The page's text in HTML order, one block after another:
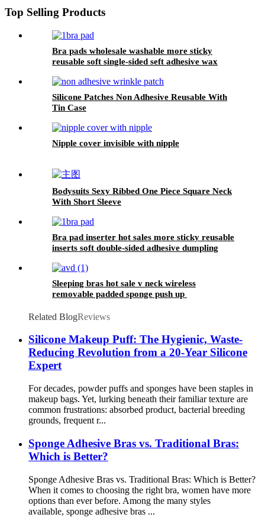
Top Selling Products
Bra pads wholesale washable more sticky
reusable soft single-sided seft adhesive wax
Silicone Patches Non Adhesive Reusable With
Tin Case
Nipple cover invisible with nipple
Bodysuits Sexy Ribbed One Piece Square Neck
With Short Sleeve
Bra pad inserter hot sales more sticky reusable
inserts soft double-sided adhesive dumpling
Sleeping bras hot sale v neck wireless
removable padded sponge push up
Related BlogReviews
Silicone Makeup Puff: The Hygienic, Waste-
Reducing Revolution from a 20-Year Silicone
Expert
For decades, powder puffs and sponges have been staples in
makeup bags. Yet, lurking beneath their familiar texture are
common frustrations: absorbed product, bacterial breeding
grounds, frequent r...
Sponge Adhesive Bras vs. Traditional Bras:
Which is Better?
Sponge Adhesive Bras vs. Traditional Bras: Which is Better?
When it comes to choosing the right bra, women have more
options than ever before. Among the many styles
available, sponge adhesive bras ...